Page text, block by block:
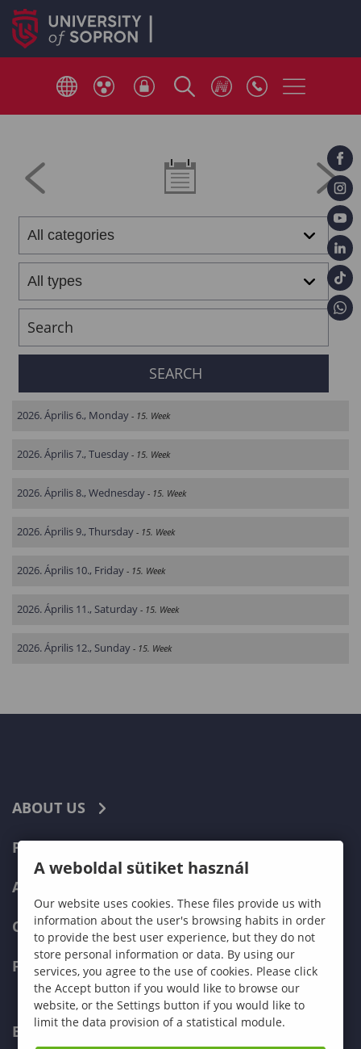
2026. Április 6., Monday - 15. Week
2026. Április 7., Tuesday - 15. Week
2026. Április 8., Wednesday - 15. Week
2026. Április 9., Thursday - 15. Week
2026. Április 10., Friday - 15. Week
2026. Április 11., Saturday - 15. Week
2026. Április 12., Sunday - 15. Week
ABOUT US
PROGRAMMES
ADMISSIONS
CURRENT STUDENTS
FACULTIES
ECONOMICS
A weboldal sütiket használ
Our website uses cookies. These files provide us with
information about the user's browsing habits in order
to provide the best user experience, but they do not
store personal information or data. By using our
services, you agree to the use of cookies. Please click
the Accept button if you would like to browse our
website, or the Settings button if you would like to
limit the data provision of a statistical module.